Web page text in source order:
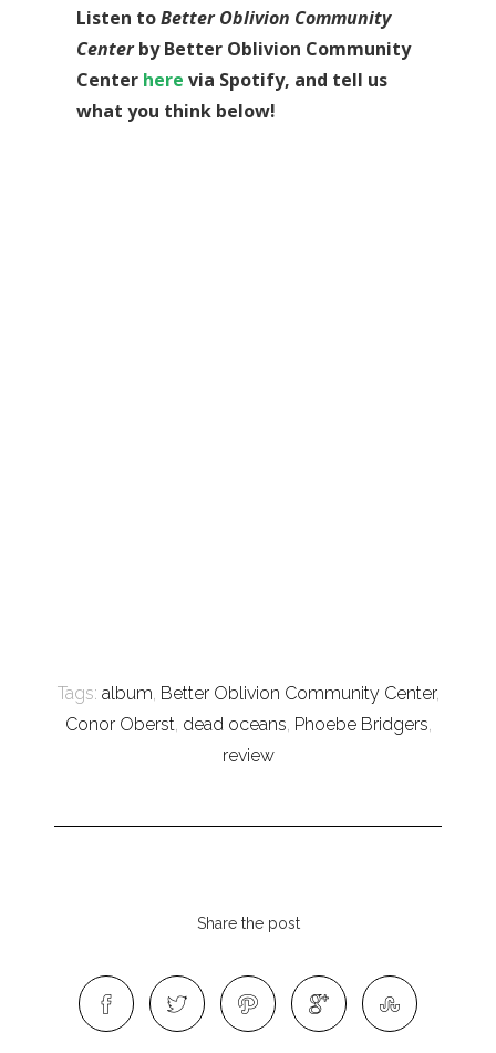
Listen toBetter Oblivion Community
Centerby Better Oblivion Community
Center here via Spotify, and tell us
what you think below!
Tags: album, Better Oblivion Community Center,
Conor Oberst, dead oceans, Phoebe Bridgers,
review
Share the post